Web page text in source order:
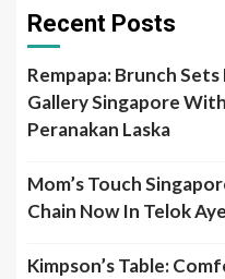
Recent Posts
Rempapa: Brunch
Gallery Singapore
Peranakan Laska
Mom’s Touch
Chain Now In Telok
Kimpson’s Table: